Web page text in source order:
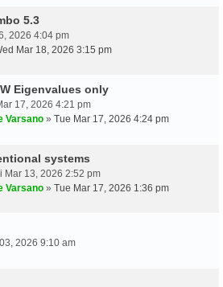
5.3
2026 4:04 pm
Mar 18, 2026 3:15 pm
Eigenvalues only
17, 2026 4:21 pm
Varsano » Tue Mar 17, 2026 4:24 pm
systems
Mar 13, 2026 2:52 pm
Varsano » Tue Mar 17, 2026 1:36 pm
2026 9:10 am